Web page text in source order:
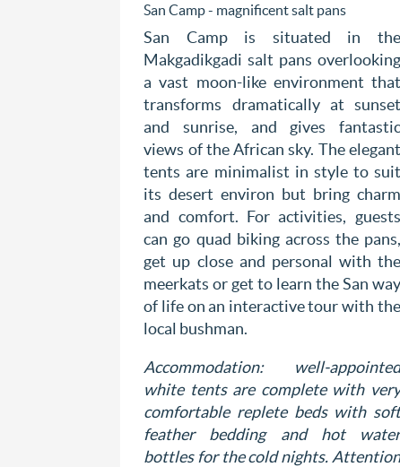
San Camp - magnificent salt pans
San Camp is situated in the
Makgadikgadi salt pans overlooking
a vast moon-like environment that
transforms dramatically at sunset
and sunrise, and gives fantastic
views of the African sky. The elegant
tents are minimalist in style to suit
its desert environ but bring charm
and comfort. For activities, guests
can go quad biking across the pans,
get up close and personal with the
meerkats or get to learn the San way
of life on an interactive tour with the
local bushman.
Accommodation: well-appointed
white tents are complete with very
comfortable replete beds with soft
feather bedding and hot water
bottles for the cold nights. Attention